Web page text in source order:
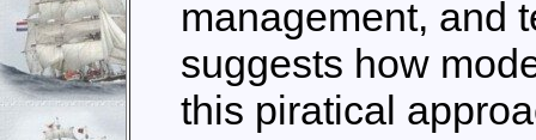
management, and
suggests how
this piratical